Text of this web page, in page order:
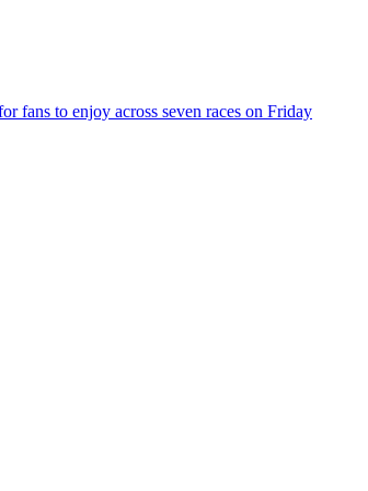
fans to enjoy across seven races on Friday